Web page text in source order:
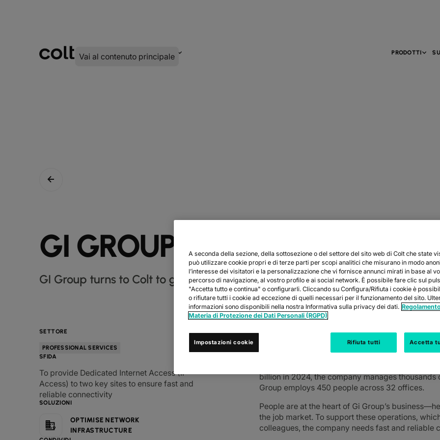
Vai al contenuto principale
INFRA SERVIZI PRODOTTI
GI GROUP
GI Group turns to Colt to gain reliability in its connections
SETTORE
PROFESSIONAL SERVICES
SFIDA
To provide Dedicated Internet Access (IP
Access) to two key sites to ensure fast and
reliable connectivity
SOLUZIONI
OPTIMISE NETWORK
INFRASTRUCTURE
ABOUT GI GROUP
Founded over 25 years ago and present in
leader in HR services. With more than 8,000
billion in 2024, the company manages
Group employs 450 people across 32 offices.
People are at the heart of Gi Group’s
the job market. To support these operations,
colleagues, the company needs fast and reliable
A seconda della sezione, della sottosezione o del settore del sito web di Colt che state
può utilizzare cookie propri e di terze parti per scopi analitici che misurano in modo
l’interesse dei visitatori e la personalizzazione che vi fornisce annunci mirati in base al
percorso di navigazione, al vostro profilo e ai social network. È possibile fare clic sul
"Accetta tutto e continua" o configurarli. Cliccando su Configura/Rifiuta i cookie è
o rifiutare tutti i cookie ad eccezione di quelli necessari per il funzionamento del sito.
informazioni sono disponibili nella nostra Informativa sulla privacy dei dati.
Materia di Protezione dei Dati Personali (RGPD)
Impostazioni cookie Rifiuta tutti Accetta